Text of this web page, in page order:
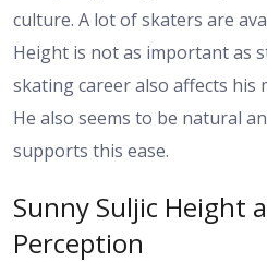
culture. A lot of skaters are
Height is not as important as
skating career also affects his
He also seems to be natural
supports this ease.
Sunny Suljic Height
Perception